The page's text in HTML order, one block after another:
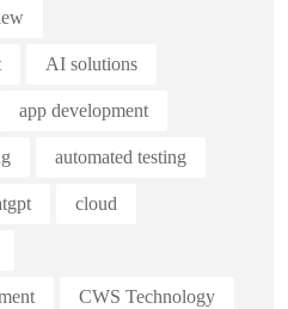
AI solutions
app development
automated testing
cloud
CWS Technology